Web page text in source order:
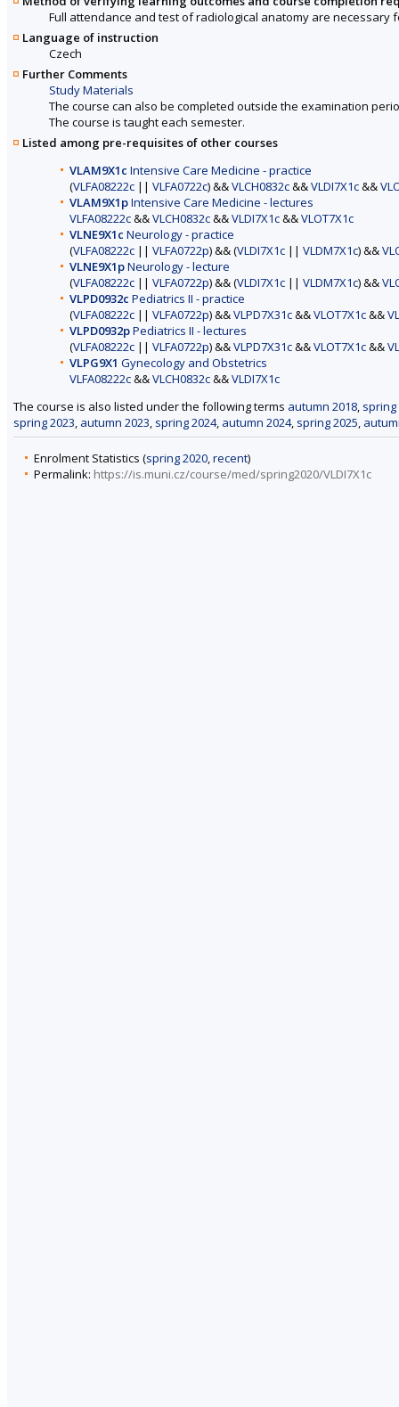
Full attendance and test of radiological anatomy are necessary
Language of instruction
Czech
Further Comments
Study Materials
The course can also be completed outside the examination
The course is taught each semester.
Listed among pre-requisites of other courses
VLAM9X1c Intensive Care Medicine - practice
(VLFA08222c || VLFA0722c) &&VLCH0832c&&VLDI7X1c&&
VLAM9X1pIntensive Care Medicine - lectures
VLFA08222c&&VLCH0832c&&VLDI7X1c&&VLOT7X1c
VLNE9X1c Neurology - practice
(VLFA08222c || VLFA0722p) && (VLDI7X1c || VLDM7X1c) &&
VLNE9X1pNeurology - lecture
(VLFA08222c || VLFA0722p) && (VLDI7X1c || VLDM7X1c) &&
VLPD0932c Pediatrics II - practice
(VLFA08222c || VLFA0722p) &&VLPD7X31c&&VLOT7X1c&&
VLPD0932pPediatrics II - lectures
(VLFA08222c || VLFA0722p) &&VLPD7X31c&&VLOT7X1c&&
VLPG9X1 Gynecology and Obstetrics
VLFA08222c&&VLCH0832c&&VLDI7X1c
The course is also listed under the following terms autumn 2018, spring
spring 2023, autumn 2023, spring 2024, autumn 2024, spring 2025,
Enrolment Statistics (spring 2020,recent)
Permalink: https://is.muni.cz/course/med/spring2020/VLDI7X1c